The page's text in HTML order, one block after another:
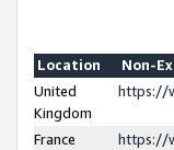
Location
Non-
United
Kingdom
https://
France
https://